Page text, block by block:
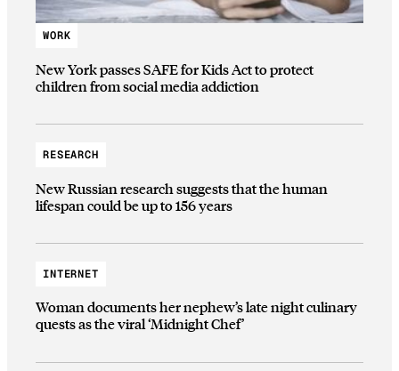
WORK
New York passes SAFE for Kids Act to protect
children from social media addiction
RESEARCH
New Russian research suggests that the human
lifespan could be up to 156 years
INTERNET
Woman documents her nephew’s late night culinary
quests as the viral ‘Midnight Chef’